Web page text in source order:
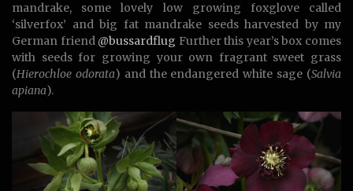
mandrake, some lovely low growing foxglove called
‘silverfox’ and big fat mandrake seeds harvested by my
German friend @bussardflug Further this year’s box comes
with seeds for growing your own fragrant sweet grass
(Hierochloe odorata) and the endangered white sage (Salvia
apiana).